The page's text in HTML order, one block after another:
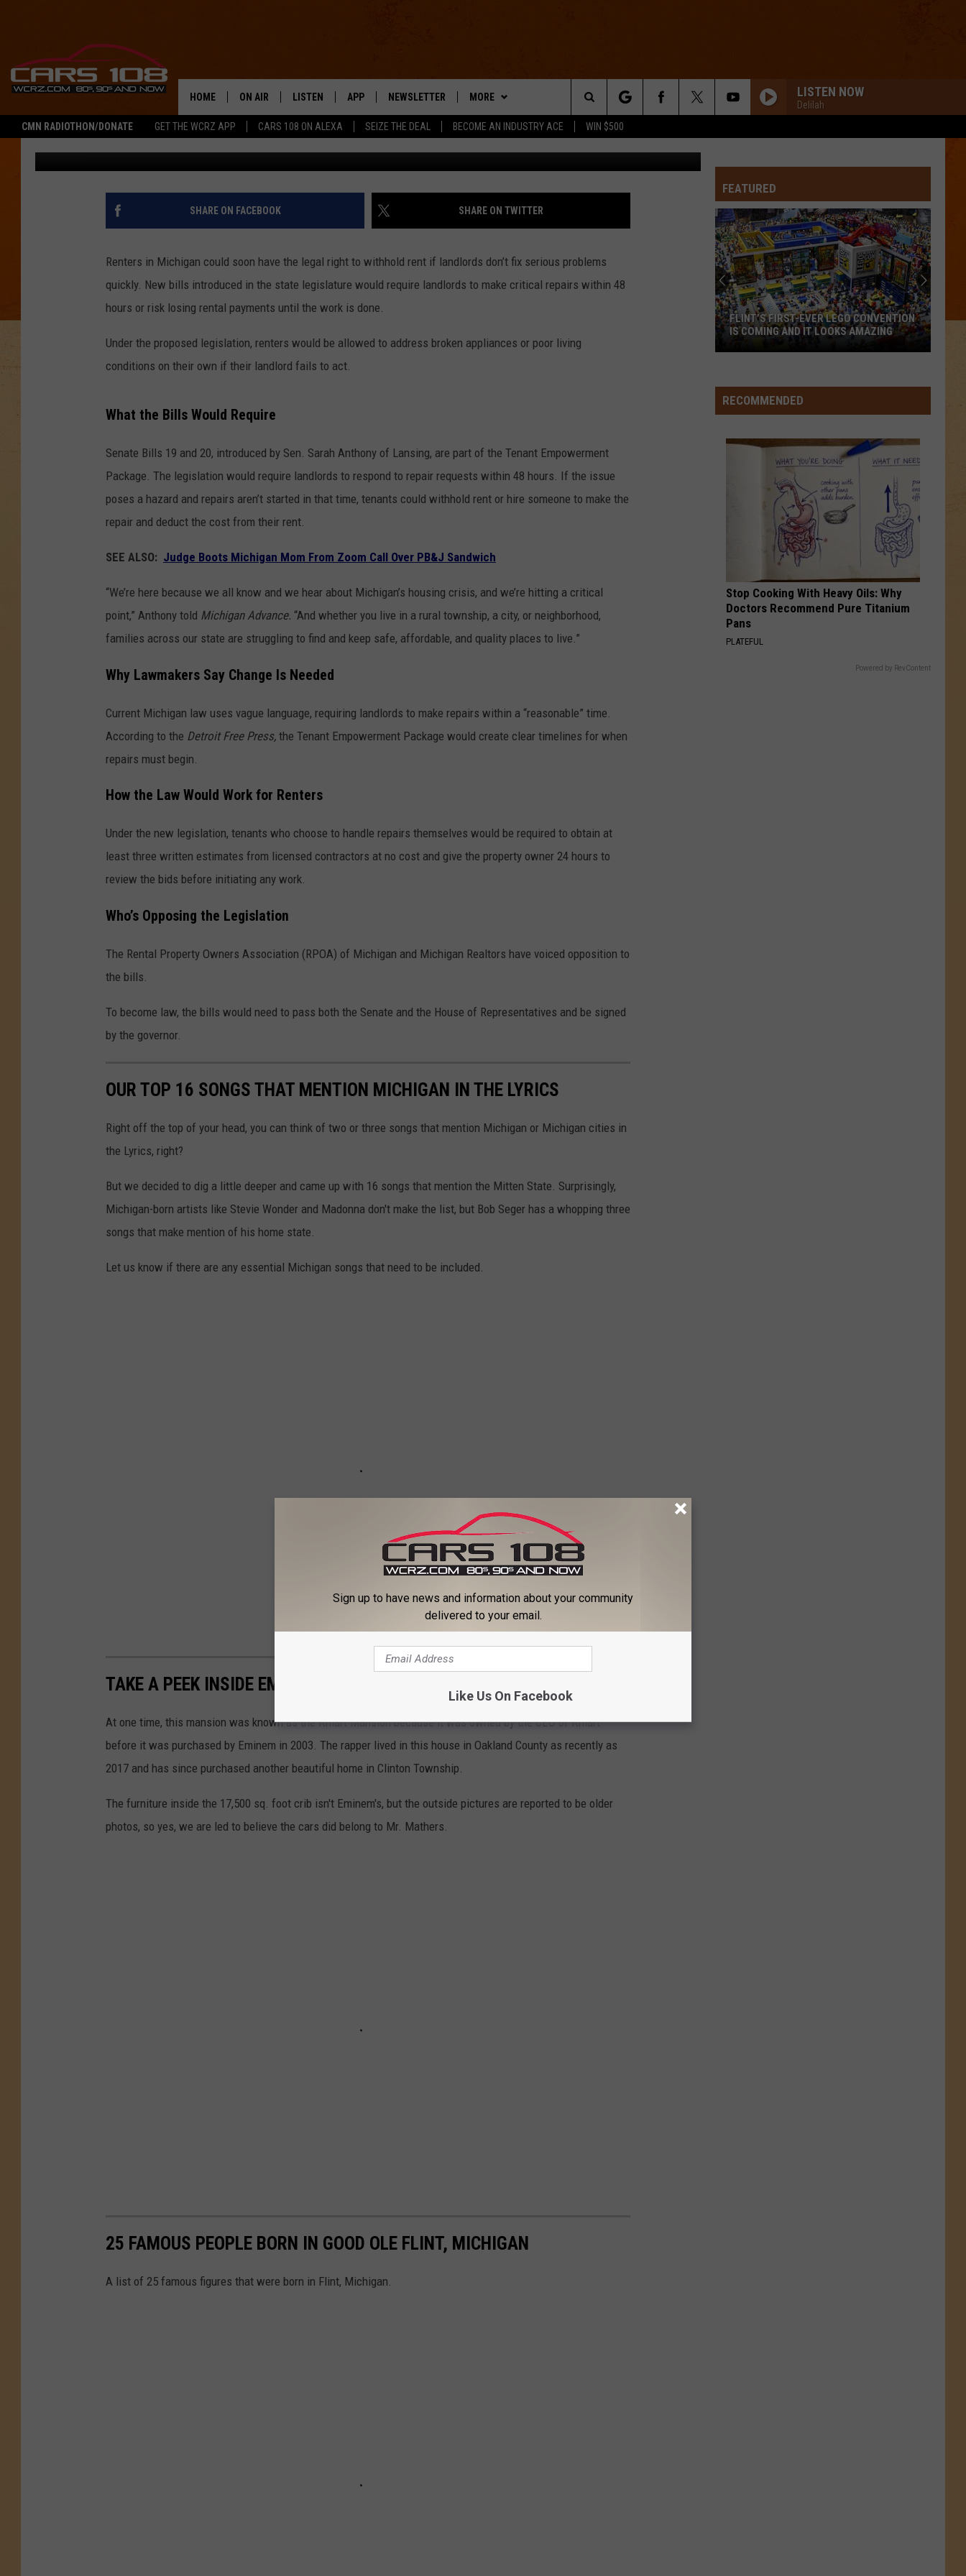
CMN RADIOTHON/DONATE GET THE WCRZ APP CARS 108 ON ALEXA SEIZE THE DEAL BECOME AN INDUSTRY ACE WIN $500
HOME ON AIR
SHOWS
ALL DJS
JEREMY FENECH
LISTEN
MOBILE APP
APP
DOWNLOAD IOS
DOWNLOAD ANDROID
NEWSLETTER MORE
CONTACT US
HELP & CONTACT INFO
SEND FEEDBACK
INDUSTRY ACE INQUIRY
LISTEN NOW
Delilah
Search
The
Site
MICHIGAN RENTERS COULD SOON WITHHOLD RENT
OVER DELAYED REPAIRS
George McIntyre Published: June 11, 2025
SHARE ON FACEBOOK SHARE ON TWITTER
Renters in Michigan could soon have the legal right to withhold rent if landlords don’t fix serious problems
quickly. New bills introduced in the state legislature would require landlords to make critical repairs within 48
hours or risk losing rental payments until the work is done.
Under the proposed legislation, renters would be allowed to address broken appliances or poor living
conditions on their own if their landlord fails to act.
What the Bills Would Require
Senate Bills 19 and 20, introduced by Sen. Sarah Anthony of Lansing, are part of the Tenant Empowerment
Package. The legislation would require landlords to respond to repair requests within 48 hours. If the issue
poses a hazard and repairs aren’t started in that time, tenants could withhold rent or hire someone to make the
repair and deduct the cost from their rent.
SEE ALSO: Judge Boots Michigan Mom From Zoom Call Over PB&J Sandwich
“We’re here because we all know and we hear about Michigan’s housing crisis, and we’re hitting a critical
point,” Anthony told Michigan Advance. “And whether you live in a rural township, a city, or neighborhood,
families across our state are struggling to find and keep safe, affordable, and quality places to live.”
Why Lawmakers Say Change Is Needed
Current Michigan law uses vague language, requiring landlords to make repairs within a “reasonable” time.
According to the Detroit Free Press, the Tenant Empowerment Package would create clear timelines for when
repairs must begin.
How the Law Would Work for Renters
Under the new legislation, tenants who choose to handle repairs themselves would be required to obtain at
least three written estimates from licensed contractors at no cost and give the property owner 24 hours to
review the bids before initiating any work.
Who’s Opposing the Legislation
The Rental Property Owners Association (RPOA) of Michigan and Michigan Realtors have voiced opposition to
the bills.
To become law, the bills would need to pass both the Senate and the House of Representatives and be signed
by the governor.
OUR TOP 16 SONGS THAT MENTION MICHIGAN IN THE LYRICS
Right off the top of your head, you can think of two or three songs that mention Michigan or Michigan cities in
the Lyrics, right?
But we decided to dig a little deeper and came up with 16 songs that mention the Mitten State. Surprisingly,
Michigan-born artists like Stevie Wonder and Madonna don't make the list, but Bob Seger has a whopping three
songs that make mention of his home state.
Let us know if there are any essential Michigan songs that need to be included.
TAKE A PEEK INSIDE EMINEM'S OAKLAND COUNTY MANSION
At one time, this mansion was known as the Kmart Mansion because it was owned by the CEO of Kmart
before it was purchased by Eminem in 2003. The rapper lived in this house in Oakland County as recently as
2017 and has since purchased another beautiful home in Clinton Township.
The furniture inside the 17,500 sq. foot crib isn't Eminem's, but the outside pictures are reported to be older
photos, so yes, we are led to believe the cars did belong to Mr. Mathers.
25 FAMOUS PEOPLE BORN IN GOOD OLE FLINT, MICHIGAN
A list of 25 famous figures that were born in Flint, Michigan.
FEATURED
Ever
LEGO
FLINT’S FIRST-EVER LEGO CONVENTION
IS COMING AND IT LOOKS AMAZING
RECOMMENDED
Stop Cooking With Heavy Oils: Why
Doctors Recommend Pure Titanium
Pans
PLATEFUL
Powered by RevContent
Sign up to have news and information about your community
delivered to your email.
Like Us On Facebook